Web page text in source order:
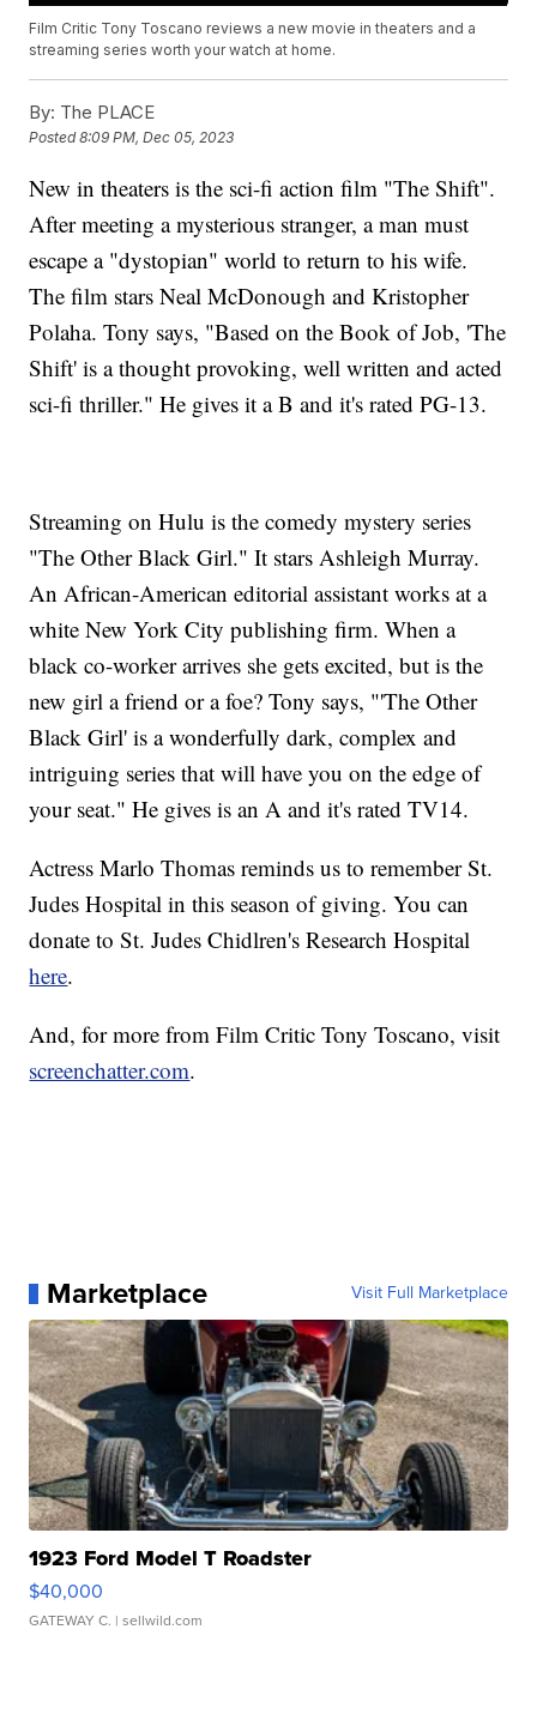
Film Critic Tony Toscano reviews a new movie in theaters and a
streaming series worth your watch at home.
By: The PLACE
Posted8:09 PM, Dec 05, 2023
New in theaters is the sci-fi action film "The Shift".
After meeting a mysterious stranger, a man must
escape a "dystopian" world to return to his wife.
The film stars Neal McDonough and Kristopher
Polaha. Tony says, "Based on the Book of Job, 'The
Shift' is a thought provoking, well written and acted
sci-fi thriller." He gives it a B and it's rated PG-13.
Streaming on Hulu is the comedy mystery series
"The Other Black Girl." It stars Ashleigh Murray.
An African-American editorial assistant works at a
white New York City publishing firm. When a
black co-worker arrives she gets excited, but is the
new girl a friend or a foe? Tony says, "'The Other
Black Girl' is a wonderfully dark, complex and
intriguing series that will have you on the edge of
your seat." He gives is an A and it's rated TV14.
Actress Marlo Thomas reminds us to remember St.
Judes Hospital in this season of giving. You can
donate to St. Judes Chidlren's Research Hospital
here.
And, for more from Film Critic Tony Toscano, visit
screenchatter.com.
Marketplace Visit Full Marketplace
1923 Ford Model T Roadster
$40,000
GATEWAY C. | sellwild.com